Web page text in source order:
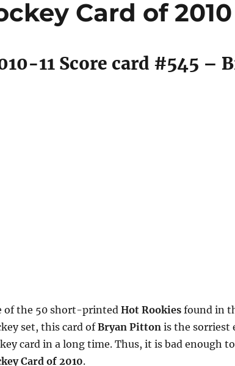
Card of 2010
11 Score card #545 –
of the 50 short-printed Hot Rookies found in
set, this card ofBryan Pitton is the sorriest
card in a long time. Thus, it is bad enough
Card of 2010.